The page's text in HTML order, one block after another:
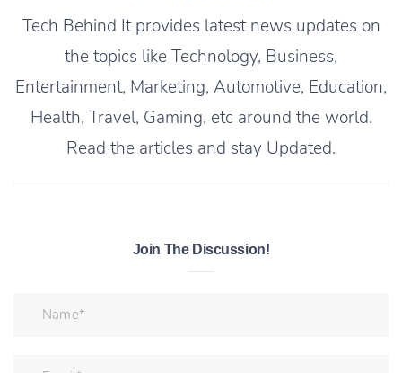
Tech Behind It provides latest news updates on
the topics like Technology, Business,
Entertainment, Marketing, Automotive, Education,
Health, Travel, Gaming, etc around the world.
Read the articles and stay Updated.
Join The Discussion!